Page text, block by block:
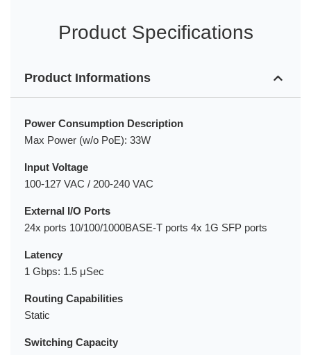
Product Specifications
Product Informations
Power Consumption Description
Max Power (w/o PoE): 33W
Input Voltage
100-127 VAC / 200-240 VAC
External I/O Ports
24x ports 10/100/1000BASE-T ports 4x 1G SFP ports
Latency
1 Gbps: 1.5 μSec
Routing Capabilities
Static
Switching Capacity